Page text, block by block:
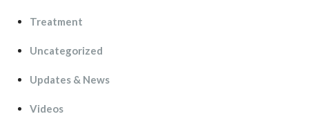
Treatment
Uncategorized
Updates & New
Video